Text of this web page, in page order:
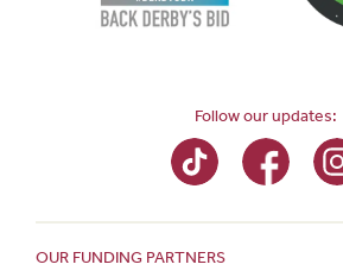
Follow our updates:
OUR FUNDING PARTNERS